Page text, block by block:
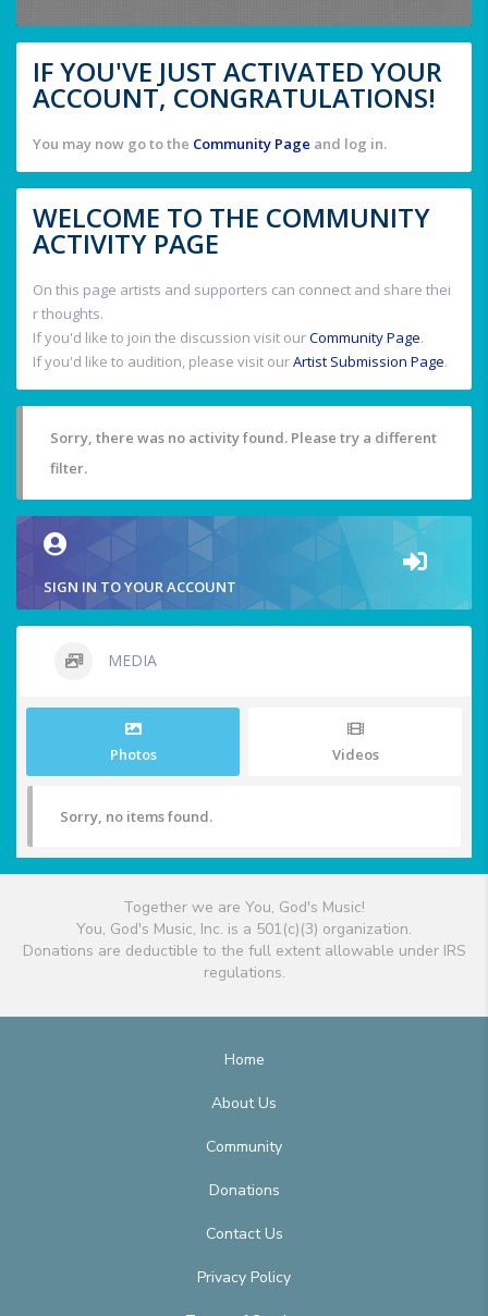
IF YOU'VE JUST ACTIVATED YOUR
ACCOUNT, CONGRATULATIONS!
You may now go to the Community Page and log in.
WELCOME TO THE COMMUNITY
ACTIVITY PAGE
On this page artists and supporters can connect and share thei
r thoughts.
If you'd like to join the discussion visit ourCommunity Page.
If you'd like to audition, please visit ourArtist Submission Page.
Sorry, there was no activity found. Please try a different
filter.
SIGN IN TO YOUR ACCOUNT
MEDIA
Photos Videos
Sorry, no items found.
Together we are You, God's Music!
You, God's Music, Inc. is a 501(c)(3) organization.
Donations are deductible to the full extent allowable under IRS
regulations.
Home
About Us
Community
Donations
Contact Us
Privacy Policy